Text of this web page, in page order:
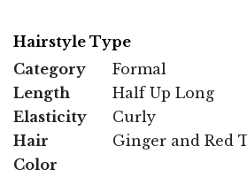
Hairstyle Type
Category
Formal
Length
Half Up Long
Elasticity
Curly
Hair
Color
Ginger and Red